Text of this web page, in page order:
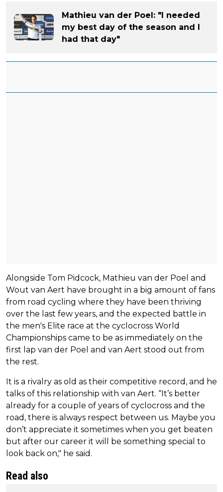
Mathieu van der Poel: "I needed
my best day of the season and I
had that day"
Alongside Tom Pidcock, Mathieu van der Poel and
Wout van Aert have brought in a big amount of fans
from road cycling where they have been thriving
over the last few years, and the expected battle in
the men's Elite race at the cyclocross World
Championships came to be as immediately on the
first lap van der Poel and van Aert stood out from
the rest.
It is a rivalry as old as their competitive record, and he
talks of this relationship with van Aert. “It’s better
already for a couple of years of cyclocross and the
road, there is always respect between us. Maybe you
don’t appreciate it sometimes when you get beaten
but after our career it will be something special to
look back on," he said.
Read also